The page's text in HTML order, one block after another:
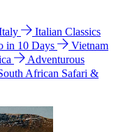
Italian Classics
in 10 Days
Vietnam
Adventurous
African Safari &